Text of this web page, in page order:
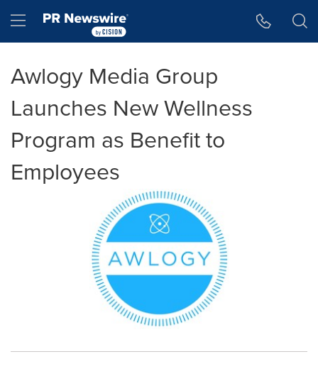
Hamburger menu
Awlogy Media Group
Launches New Wellness
Program as Benefit to
Employees